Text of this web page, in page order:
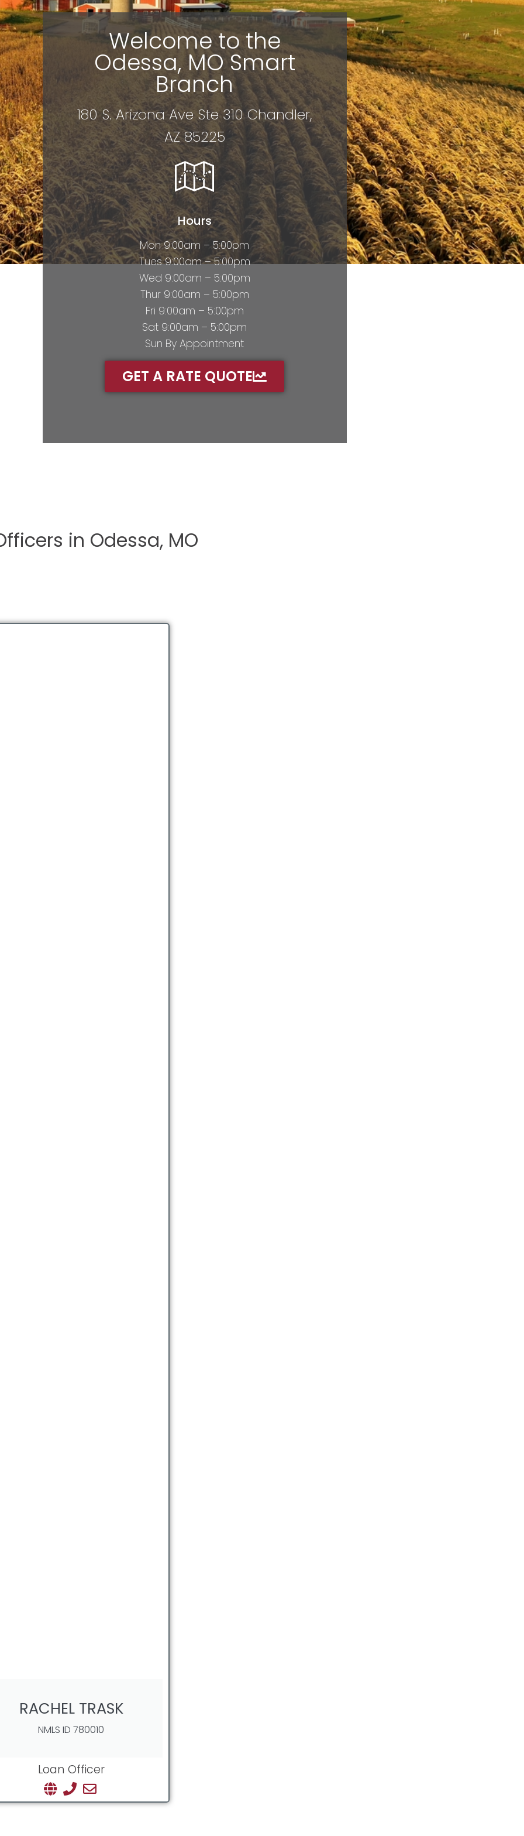
Welcome to the
Odessa, MO Smart
Branch
180 S. Arizona Ave Ste 310 Chandler,
AZ 85225
Hours
Mon 9:00am – 5:00pm
Tues 9:00am – 5:00pm
Wed 9:00am – 5:00pm
Thur 9:00am – 5:00pm
Fri 9:00am – 5:00pm
Sat 9:00am – 5:00pm
Sun By Appointment
GET A RATE QUOTE
in Odessa, MO
RACHEL TRASK
NMLS ID 780010
Loan Officer